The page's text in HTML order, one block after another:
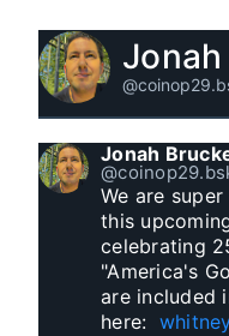
We are
this
celebrating
"America's
are included
here: